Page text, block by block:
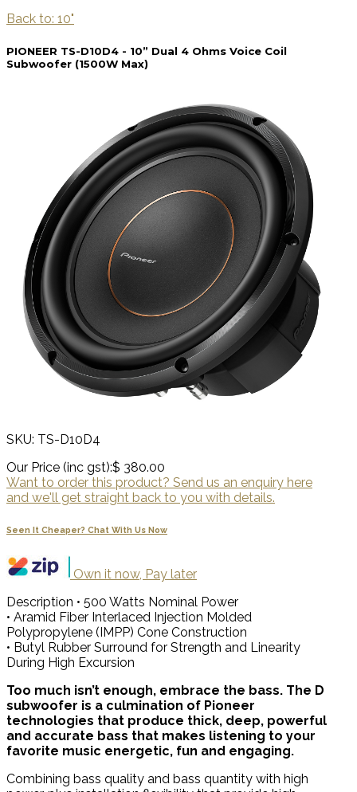
Back to: 10"
PIONEER TS-D10D4 - 10” Dual 4 Ohms Voice Coil
Subwoofer (1500W Max)
SKU: TS-D10D4
Our Price (inc gst):$ 380.00
Want to order this product? Send us an enquiry here
and we'll get straight back to you with details.
Seen It Cheaper? Chat With Us Now
Own it now, Pay later
Description • 500 Watts Nominal Power
• Aramid Fiber Interlaced Injection Molded
Polypropylene (IMPP) Cone Construction
• Butyl Rubber Surround for Strength and Linearity
During High Excursion
Too much isn’t enough, embrace the bass. The D
subwoofer is a culmination of Pioneer
technologies that produce thick, deep, powerful
and accurate bass that makes listening to your
favorite music energetic, fun and engaging.
Combining bass quality and bass quantity with high